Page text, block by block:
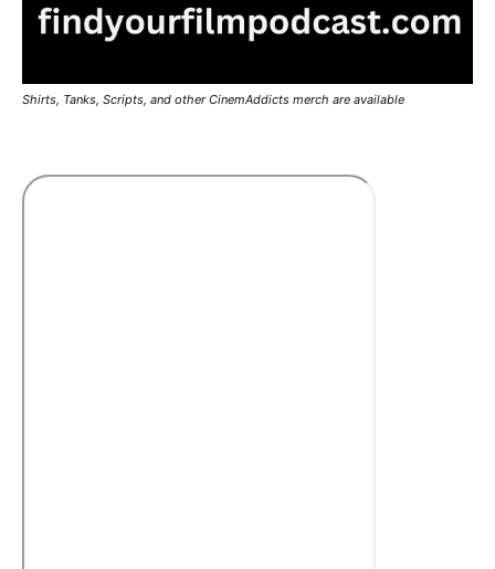
Shirts, Tanks, Scripts, and other CinemAddicts merch are available